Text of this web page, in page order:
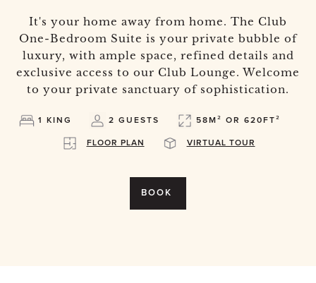
It's your home away from home. The Club
One-Bedroom Suite is your private bubble of
luxury, with ample space, refined details and
exclusive access to our Club Lounge. Welcome
to your private sanctuary of sophistication.
1 KING 2 GUESTS 58M² OR 620FT²
FLOOR PLAN VIRTUAL TOUR
BOOK